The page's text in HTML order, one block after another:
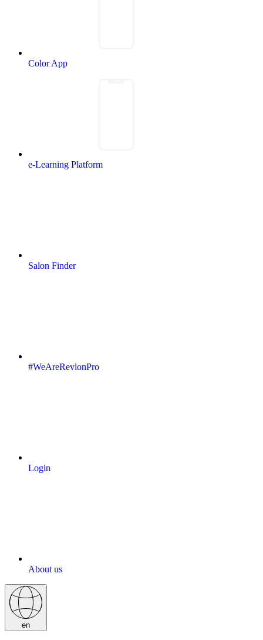
Color App
e-Learning Platform
Salon Finder
#WeAreRevlonPro
Login
About us
en